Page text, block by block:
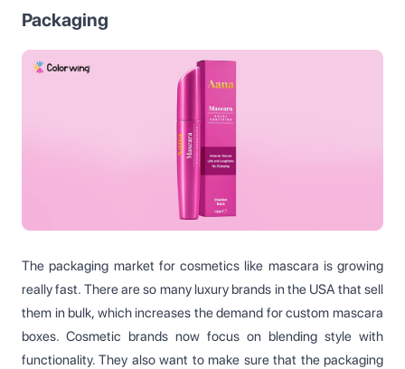
Packaging
The packaging market for cosmetics like mascara is growing
really fast. There are so many luxury brands in the USA that sell
them in bulk, which increases the demand for custom mascara
boxes. Cosmetic brands now focus on blending style with
functionality. They also want to make sure that the packaging